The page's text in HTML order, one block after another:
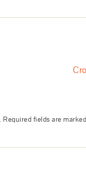
Required fields are marked